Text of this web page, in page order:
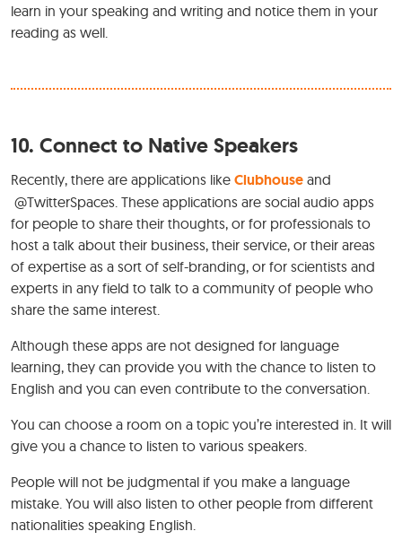
learn in your speaking and writing and notice them in your
reading as well.
10. Connect to Native Speakers
Recently, there are applications like Clubhouse and
@TwitterSpaces. These applications are social audio apps
for people to share their thoughts, or for professionals to
host a talk about their business, their service, or their areas
of expertise as a sort of self-branding, or for scientists and
experts in any field to talk to a community of people who
share the same interest.
Although these apps are not designed for language
learning, they can provide you with the chance to listen to
English and you can even contribute to the conversation.
You can choose a room on a topic you’re interested in. It will
give you a chance to listen to various speakers.
People will not be judgmental if you make a language
mistake. You will also listen to other people from different
nationalities speaking English.